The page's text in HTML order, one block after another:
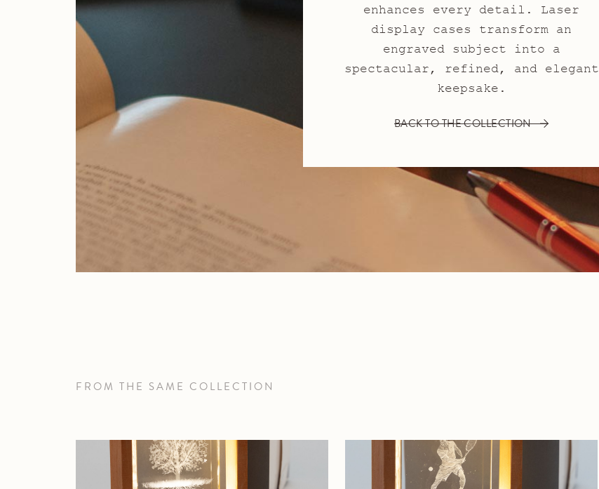
enhances every detail. Laser
display cases transform an
engraved subject into a
spectacular, refined, and elegant
keepsake.
BACK TO THE COLLECTION
FROM THE SAME COLLECTION